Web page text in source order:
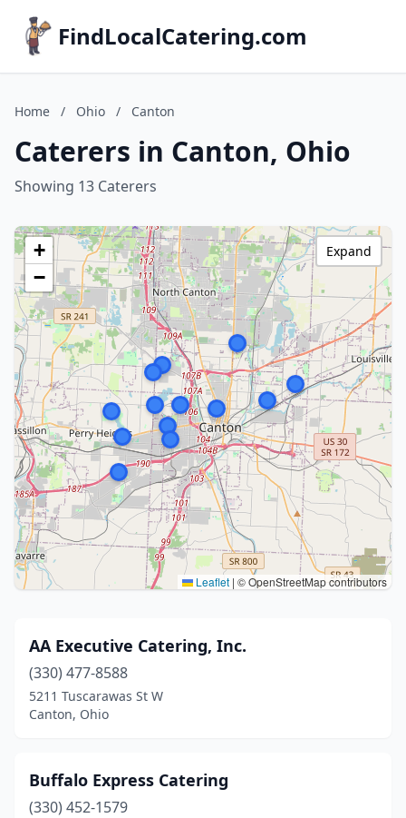
FindLocalCatering.com
Home / Ohio / Canton
Caterers in Canton, Ohio
Showing 13 Caterers
+
−
Leaflet | © OpenStreetMap contributors
Expand
AA Executive Catering, Inc.
(330) 477-8588
5211 Tuscarawas St W
Canton, Ohio
Buffalo Express Catering
(330) 452-1579